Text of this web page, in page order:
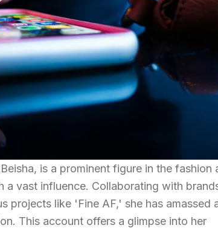
is a prominent figure in the fashion
a vast influence. Collaborating with
projects like 'Fine AF,' she has amassed
This account offers a glimpse into her